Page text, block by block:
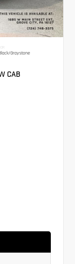
Graystone
CAB